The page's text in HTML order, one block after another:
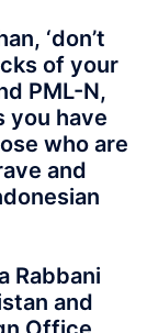
‘don’t
of your
PML-N,
you have
who are
and
Rabbani
and